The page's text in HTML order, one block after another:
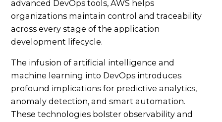
advanced DevOps tools, AWS helps
organizations maintain control and traceability
across every stage of the application
development lifecycle.
The infusion of artificial intelligence and
machine learning into DevOps introduces
profound implications for predictive analytics,
anomaly detection, and smart automation.
These technologies bolster observability and